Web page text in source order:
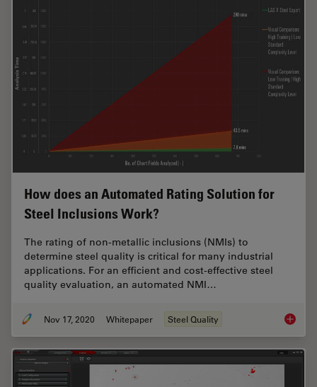
How does an Automated Rating Solution for
Steel Inclusions Work?
The rating of non-metallic inclusions (NMIs) to
determine steel quality is critical for many industrial
applications. For an efficient and cost-effective steel
quality evaluation, an automated NMI…
Nov 17, 2020 Whitepaper Steel Quality How